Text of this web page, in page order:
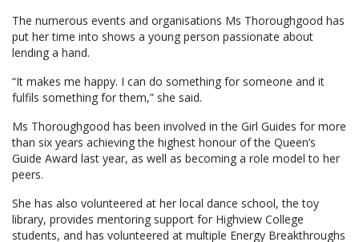
The numerous events and organisations Ms Thoroughgood has
put her time into shows a young person passionate about
lending a hand.
“It makes me happy. I can do something for someone and it
fulfils something for them,” she said.
Ms Thoroughgood has been involved in the Girl Guides for more
than six years achieving the highest honour of the Queen’s
Guide Award last year, as well as becoming a role model to her
peers.
She has also volunteered at her local dance school, the toy
library, provides mentoring support for Highview College
students, and has volunteered at multiple Energy Breakthroughs